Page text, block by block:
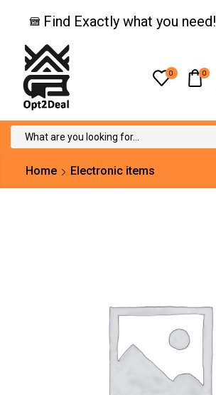
Find Exactly what you need!
0 0
Home Electronic items